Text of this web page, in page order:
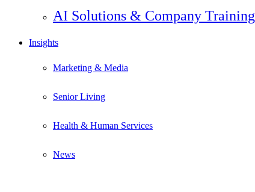
AI Solutions & Company Training
Insights
Marketing & Media
Senior Living
Health & Human Services
News